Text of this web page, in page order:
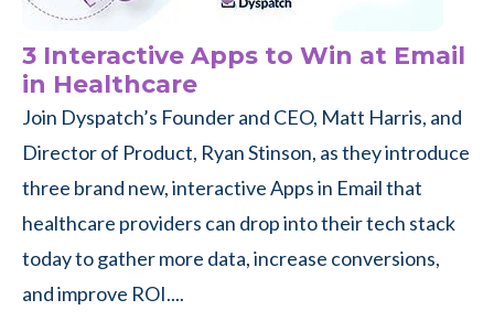
3 Interactive Apps to Win at Email
in Healthcare
Join Dyspatch’s Founder and CEO, Matt Harris, and
Director of Product, Ryan Stinson, as they introduce
three brand new, interactive Apps in Email that
healthcare providers can drop into their tech stack
today to gather more data, increase conversions,
and improve ROI....